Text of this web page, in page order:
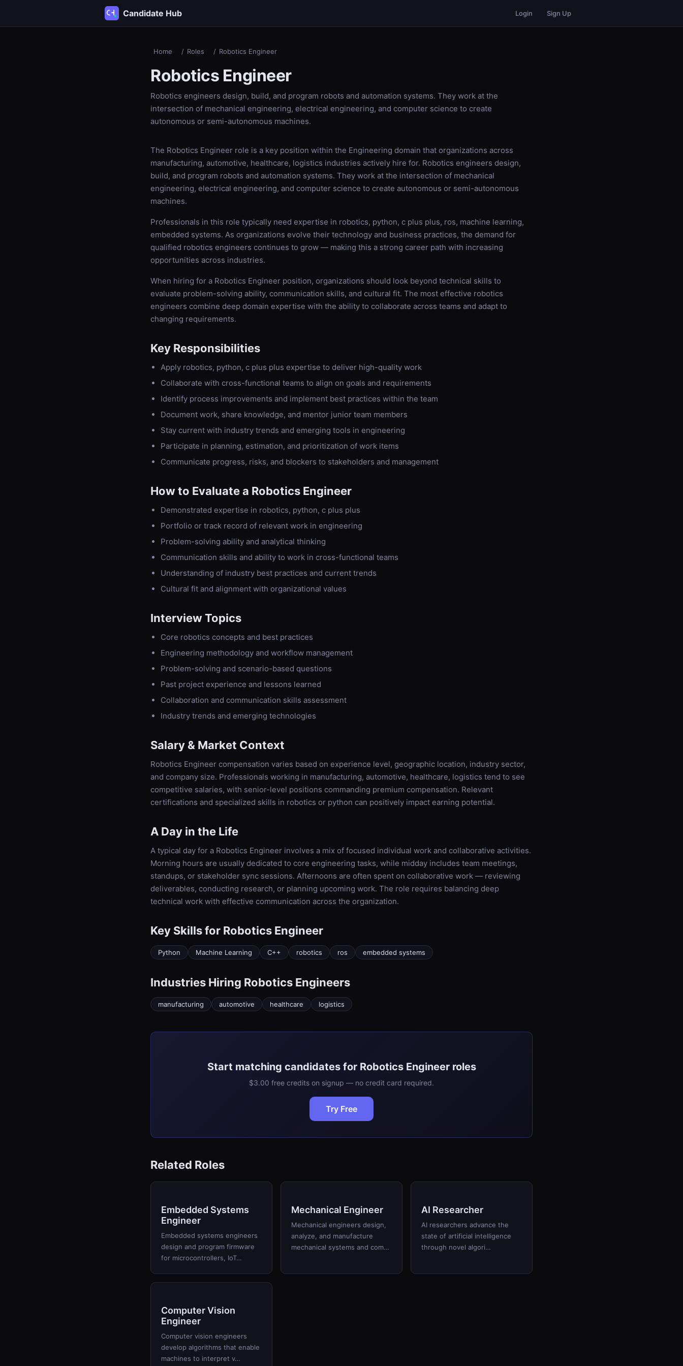
Candidate Hub Login Sign Up
Home / Roles / Robotics Engineer
Robotics Engineer
Robotics engineers design, build, and program robots and automation systems. They work at the
intersection of mechanical engineering, electrical engineering, and computer science to create
autonomous or semi-autonomous machines.
The Robotics Engineer role is a key position within the Engineering domain that organizations across
manufacturing, automotive, healthcare, logistics industries actively hire for. Robotics engineers design,
build, and program robots and automation systems. They work at the intersection of mechanical
engineering, electrical engineering, and computer science to create autonomous or semi-autonomous
machines.
Professionals in this role typically need expertise in robotics, python, c plus plus, ros, machine learning,
embedded systems. As organizations evolve their technology and business practices, the demand for
qualified robotics engineers continues to grow — making this a strong career path with increasing
opportunities across industries.
When hiring for a Robotics Engineer position, organizations should look beyond technical skills to
evaluate problem-solving ability, communication skills, and cultural fit. The most effective robotics
engineers combine deep domain expertise with the ability to collaborate across teams and adapt to
changing requirements.
Key Responsibilities
Apply robotics, python, c plus plus expertise to deliver high-quality work
Collaborate with cross-functional teams to align on goals and requirements
Identify process improvements and implement best practices within the team
Document work, share knowledge, and mentor junior team members
Stay current with industry trends and emerging tools in engineering
Participate in planning, estimation, and prioritization of work items
Communicate progress, risks, and blockers to stakeholders and management
How to Evaluate a Robotics Engineer
Demonstrated expertise in robotics, python, c plus plus
Portfolio or track record of relevant work in engineering
Problem-solving ability and analytical thinking
Communication skills and ability to work in cross-functional teams
Understanding of industry best practices and current trends
Cultural fit and alignment with organizational values
Interview Topics
Core robotics concepts and best practices
Engineering methodology and workflow management
Problem-solving and scenario-based questions
Past project experience and lessons learned
Collaboration and communication skills assessment
Industry trends and emerging technologies
Salary & Market Context
Robotics Engineer compensation varies based on experience level, geographic location, industry sector,
and company size. Professionals working in manufacturing, automotive, healthcare, logistics tend to see
competitive salaries, with senior-level positions commanding premium compensation. Relevant
certifications and specialized skills in robotics or python can positively impact earning potential.
A Day in the Life
A typical day for a Robotics Engineer involves a mix of focused individual work and collaborative activities.
Morning hours are usually dedicated to core engineering tasks, while midday includes team meetings,
standups, or stakeholder sync sessions. Afternoons are often spent on collaborative work — reviewing
deliverables, conducting research, or planning upcoming work. The role requires balancing deep
technical work with effective communication across the organization.
Key Skills for Robotics Engineer
Python Machine Learning C++ robotics ros embedded systems
Industries Hiring Robotics Engineers
manufacturing automotive healthcare logistics
Start matching candidates for Robotics Engineer roles
$3.00 free credits on signup — no credit card required.
Try Free
Related Roles
Embedded Systems
Engineer
Embedded systems engineers
design and program firmware
for microcontrollers, IoT…
Mechanical Engineer
Mechanical engineers design,
analyze, and manufacture
mechanical systems and com…
AI Researcher
AI researchers advance the
state of artificial intelligence
through novel algori…
Computer Vision
Engineer
Computer vision engineers
develop algorithms that enable
machines to interpret v…